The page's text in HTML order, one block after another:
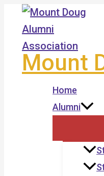
Skip
content
Mount
Home
Alumni